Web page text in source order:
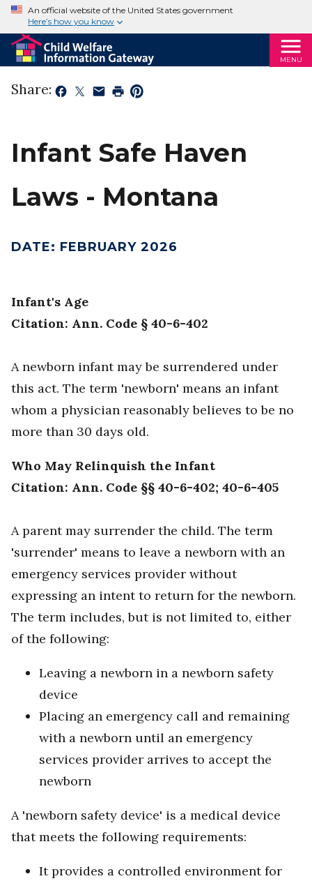
An official website of the United States government
Here’s how you know
MENU
Share:
Infant Safe Haven
Laws - Montana
DATE: FEBRUARY 2026
Infant's Age
Citation: Ann. Code § 40-6-402
A newborn infant may be surrendered under
this act. The term 'newborn' means an infant
whom a physician reasonably believes to be no
more than 30 days old.
Who May Relinquish the Infant
Citation: Ann. Code §§ 40-6-402; 40-6-405
A parent may surrender the child. The term
'surrender' means to leave a newborn with an
emergency services provider without
expressing an intent to return for the newborn.
The term includes, but is not limited to, either
of the following:
Leaving a newborn in a newborn safety
device
Placing an emergency call and remaining
with a newborn until an emergency
services provider arrives to accept the
newborn
A 'newborn safety device' is a medical device
that meets the following requirements:
It provides a controlled environment for